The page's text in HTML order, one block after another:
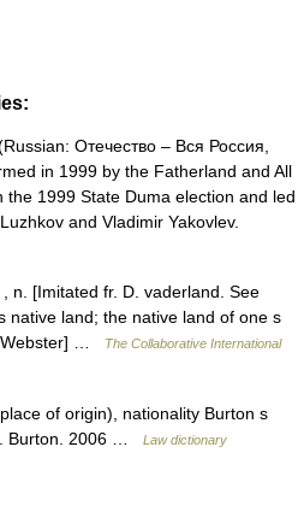
Отечество – Вся Россия,
in 1999 by the Fatherland and All
the 1999 State Duma election and led
and Vladimir Yakovlev.
n. [Imitated fr. D. vaderland. See
native land; the native land of one s
Webster] …
The Collaborative International
of origin), nationality Burton s
Burton. 2006 …
Law dictionary